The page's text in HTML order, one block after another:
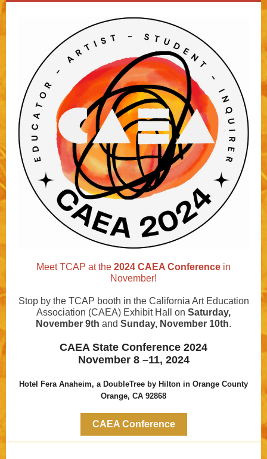
Meet TCAP at the 2024 CAEA Conference in
November!
Stopby the TCAP booth in the California Art Education
Association (CAEA) Exhibit Hall on Saturday,
November 9th and Sunday, November 10th.
CAEA State Conference 2024
November 8 –11, 2024
Hotel Fera Anaheim, a DoubleTree by Hilton in Orange County
Orange, CA 92868
CAEA Conference